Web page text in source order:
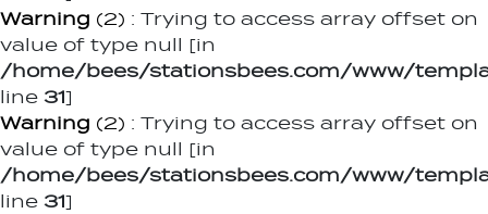
Warning (2) : Trying to access array offset on
value of type null [in
/home/bees/stationsbees.com/www/
line 31]
Warning (2) : Trying to access array offset on
value of type null [in
/home/bees/stationsbees.com/www/
line 31]